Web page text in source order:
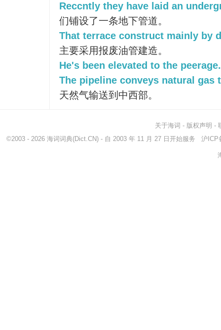
Reccntly they have laid an
们铺设了一条地下管道。
That terrace construct mainly by
主要采用报废油管建造。
He's been elevated to the peerage.
The pipeline conveys natural gas
天然气输送到中西部。
关于海词 - 版权声明 -
©2003 - 2026 海词词典(Dict.CN) - 自 2003 年 11 月 27 日开始服务 沪ICP